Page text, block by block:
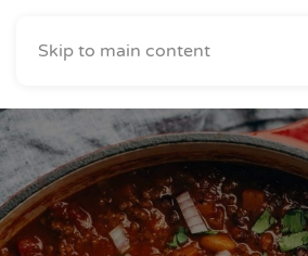
Skip to main content